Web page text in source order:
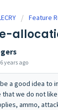
Feature
6 years ago
a good idea to
we do not
ammo,